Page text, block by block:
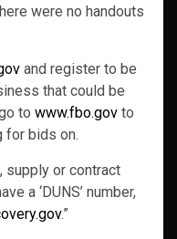
were no handouts
and register to be
that could be
to www.fbo.gov to
for bids on.
supply or contract
a ‘DUNS’ number,
.”